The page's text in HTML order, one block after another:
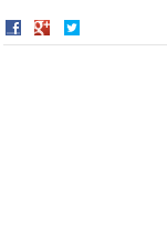
Share
on
on